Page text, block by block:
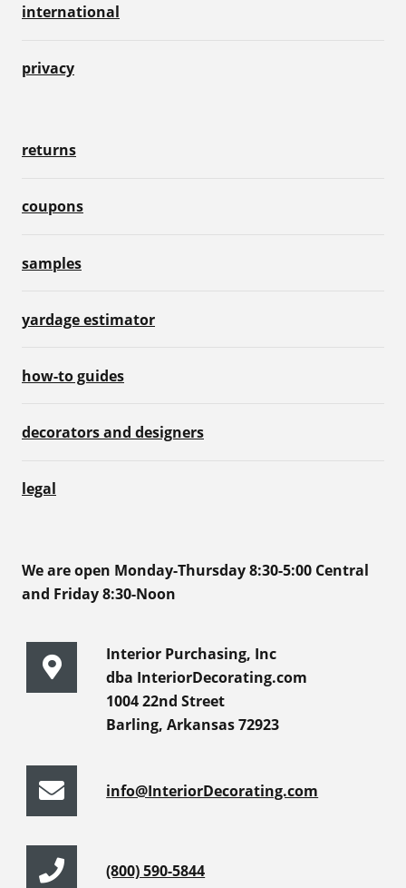
international
privacy
returns
coupons
samples
yardage estimator
how-to guides
decorators and designers
legal
We are open Monday-Thursday 8:30-5:00 Central
and Friday 8:30-Noon
Interior Purchasing, Inc
dba InteriorDecorating.com
1004 22nd Street
Barling, Arkansas 72923
info@InteriorDecorating.com
(800) 590-5844